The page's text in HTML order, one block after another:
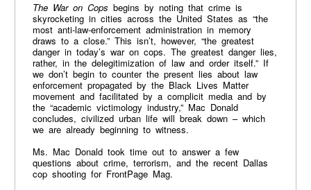
The War on Cops begins by noting that crime is
skyrocketing in cities across the United States as “the
most anti-law-enforcement administration in memory
draws to a close.” This isn’t, however, “the greatest
danger in today’s war on cops. The greatest danger lies,
rather, in the delegitimization of law and order itself.” If
we don’t begin to counter the present lies about law
enforcement propagated by the Black Lives Matter
movement and facilitated by a complicit media and by
the “academic victimology industry,” Mac Donald
concludes, civilized urban life will break down – which
we are already beginning to witness.
Ms. Mac Donald took time out to answer a few
questions about crime, terrorism, and the recent Dallas
cop shooting for FrontPage Mag.